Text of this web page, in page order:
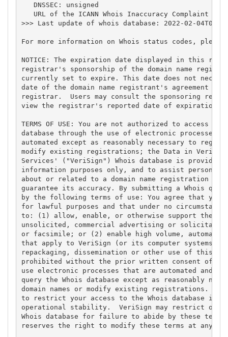
   DNSSEC: unsigned
URL of the ICANN Whois Inaccuracy Complaint
>>> Last update of whois database: 2022-02-
For more information on Whois status codes,
NOTICE: The expiration date displayed in this
registrar's sponsorship of the domain name
currently set to expire. This date does not
date of the domain name registrant's agreement
registrar.  Users may consult the sponsoring
view the registrar's reported date of expiration
TERMS OF USE: You are not authorized to access or
database through the use of electronic processes
automated except as reasonably necessary to
modify existing registrations; the Data in
Services' ("VeriSign") Whois database is provided
information purposes only, and to assist persons
about or related to a domain name registration
guarantee its accuracy. By submitting a Whois
by the following terms of use: You agree that you
for lawful purposes and that under no
to: (1) allow, enable, or otherwise support the
unsolicited, commercial advertising or
or facsimile; or (2) enable high volume,
that apply to VeriSign (or its computer systems).
repackaging, dissemination or other use of this
prohibited without the prior written consent of
use electronic processes that are automated and
query the Whois database except as reasonably
domain names or modify existing registrations.
to restrict your access to the Whois database in
operational stability.  VeriSign may restrict or
Whois database for failure to abide by these
reserves the right to modify these terms at any